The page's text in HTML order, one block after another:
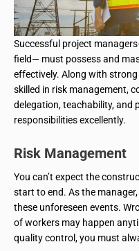
Successful project
field— must possess and
effectively. Along with
skilled in risk management,
delegation, teachability, and
responsibilities excellently.
Risk Management
You can’t expect the
start to end. As the
these unforeseen events.
of workers may happen
quality control, you must